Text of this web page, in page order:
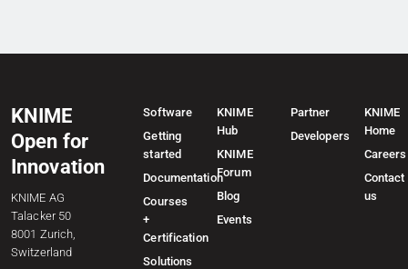
KNIME
Open for
Innovation
KNIME AG
Talacker 50
8001 Zurich,
Switzerland
Software
Getting
started
Documentation
Courses
+
Certification
Solutions
KNIME
Hub
KNIME
Forum
Blog
Events
Partner
Developers
KNIME
Home
Careers
Contact
us